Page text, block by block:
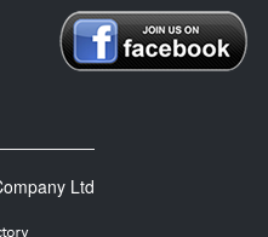
Ltd